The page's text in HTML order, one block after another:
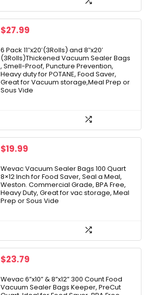
Original
was:
$33.99.
$27.99
is:
$27.99.
6 Pack 11″x20′(3Rolls) and 8″x20′
(3Rolls)Thickened Vacuum Sealer Bags
, Smell-Proof, Puncture Prevention,
Heavy duty for POTANE, Food Saver,
Great for Vacuum storage,Meal Prep or
Sous Vide
$19.99
Wevac Vacuum Sealer Bags 100 Quart
8×12 Inch for Food Saver, Seal a Meal,
Weston. Commercial Grade, BPA Free,
Heavy Duty, Great for vac storage, Meal
Prep or Sous Vide
Original
was:
$27.99.
$23.79
is:
$23.79.
Wevac 6”x10” & 8”x12” 300 Count Food
Vacuum Sealer Bags Keeper, PreCut